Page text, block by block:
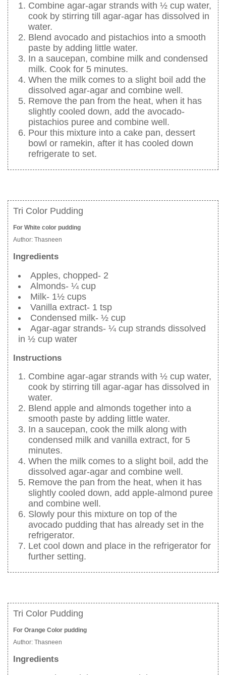
Combine agar-agar strands with ½ cup water,
cook by stirring till agar-agar has dissolved in
water.
Blend avocado and pistachios into a smooth
paste by adding little water.
In a saucepan, combine milk and condensed
milk. Cook for 5 minutes.
When the milk comes to a slight boil add the
dissolved agar-agar and combine well.
Remove the pan from the heat, when it has
slightly cooled down, add the avocado-
pistachios puree and combine well.
Pour this mixture into a cake pan, dessert
bowl or ramekin, after it has cooled down
refrigerate to set.
Tri Color Pudding
For White color pudding
Author: Thasneen
Ingredients
Apples, chopped- 2
Almonds- ¼ cup
Milk- 1½ cups
Vanilla extract- 1 tsp
Condensed milk- ½ cup
Agar-agar strands- ¼ cup strands dissolved
in ½ cup water
Instructions
Combine agar-agar strands with ½ cup water,
cook by stirring till agar-agar has dissolved in
water.
Blend apple and almonds together into a
smooth paste by adding little water.
In a saucepan, cook the milk along with
condensed milk and vanilla extract, for 5
minutes.
When the milk comes to a slight boil, add the
dissolved agar-agar and combine well.
Remove the pan from the heat, when it has
slightly cooled down, add apple-almond puree
and combine well.
Slowly pour this mixture on top of the
avocado pudding that has already set in the
refrigerator.
Let cool down and place in the refrigerator for
further setting.
Tri Color Pudding
For Orange Color pudding
Author: Thasneen
Ingredients